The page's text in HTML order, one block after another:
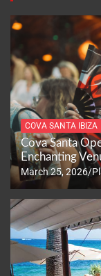
COVA SANTA IBIZA
Cova Santa
Enchanting
March 25, 2026